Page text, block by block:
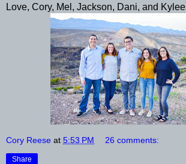
Love, Cory, Mel, Jackson, Dani, and Kylee
Cory Reese at 5:53 PM 26 comments:
Share